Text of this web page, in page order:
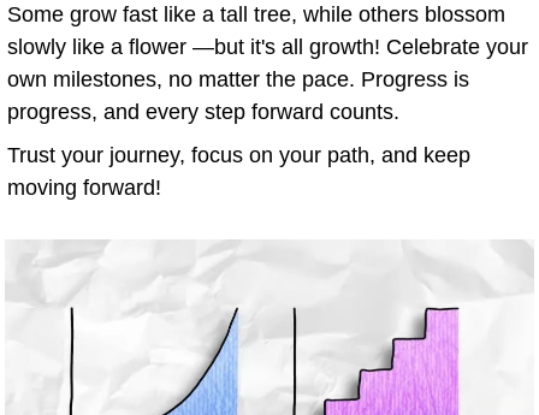
Some grow fast like a tall tree, while others blossom
slowly like a flower —but it's all growth! Celebrate your
own milestones, no matter the pace. Progress is
progress, and every step forward counts.
Trust your journey, focus on your path, and keep
moving forward!